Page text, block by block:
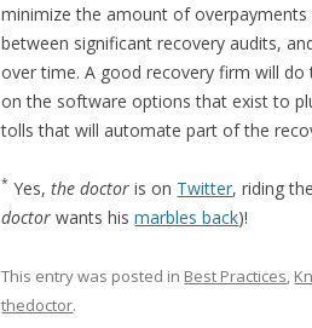
minimize the amount of
between significant recovery audits,
over time. A good recovery firm will
on the software options that exist to
tolls that will automate part of the
* Yes,the doctor is on Twitter, riding
doctor wants hismarbles back)!
This entry was posted in Best Practices,
thedoctor.